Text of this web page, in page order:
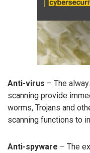
Anti-virus – The
scanning provide
worms, Trojans and
scanning functions to
Anti-spyware – The